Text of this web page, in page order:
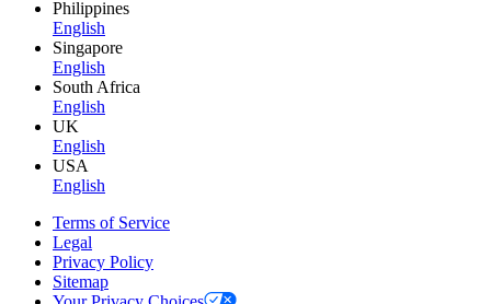
Philippines
English
Singapore
English
South Africa
English
UK
English
USA
English
Terms of Service
Legal
Privacy Policy
Sitemap